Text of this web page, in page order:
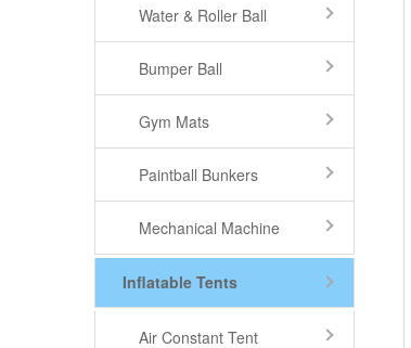
Water & Roller Ball
Bumper Ball
Gym Mats
Paintball Bunkers
Mechanical Machine
Inflatable Tents
Air Constant Tent